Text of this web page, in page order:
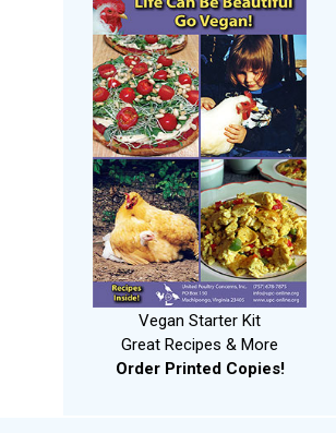
Vegan Starter Kit
Great Recipes & More
Order Printed Copies!